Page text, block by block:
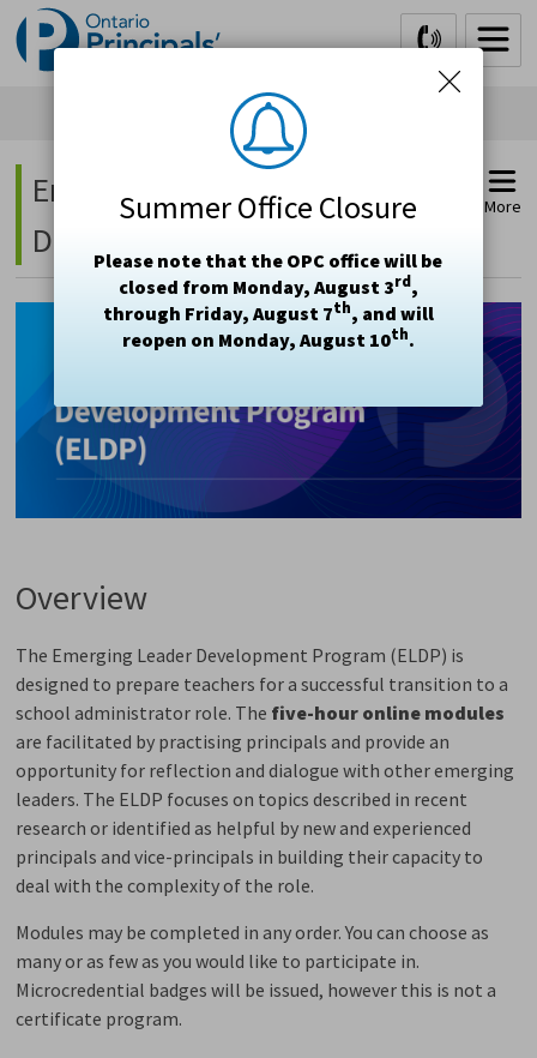
Summer Office Closure
Please note that the OPC office will be
closed from Monday, August 3rd,
through Friday, August 7th, and will
reopen on Monday, August 10th.
Skip
to
Content
Emerging Leader
Development Program (ELDP)
More
Overview
The Emerging Leader Development Program (ELDP) is
designed to prepare teachers for a successful transition to a
school administrator role. The five-hour online modules
are facilitated by practising principals and provide an
opportunity for reflection and dialogue with other emerging
leaders. The ELDP focuses on topics described in recent
research or identified as helpful by new and experienced
principals and vice-principals in building their capacity to
deal with the complexity of the role.
Modules may be completed in any order. You can choose as
many or as few as you would like to participate in.
Microcredential badges will be issued, however this is not a
certificate program.